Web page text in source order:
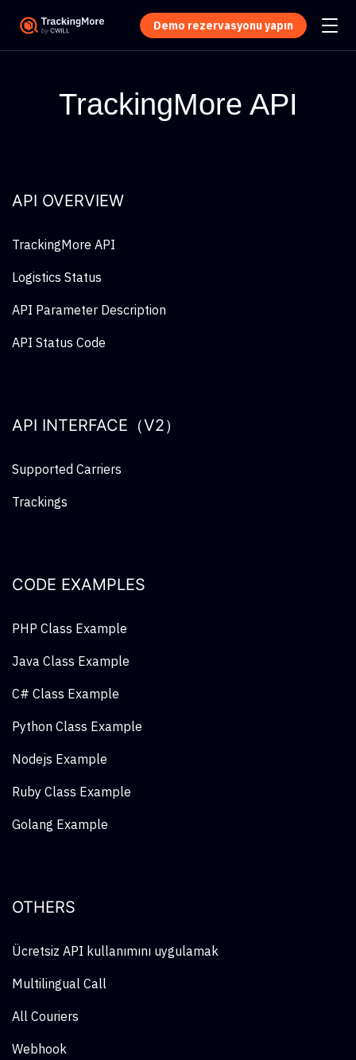
Demo rezervasyonu yapın
TrackingMore API
API OVERVIEW
TrackingMore API
Logistics Status
API Parameter Description
API Status Code
API INTERFACE（V2）
Supported Carriers
Trackings
CODE EXAMPLES
PHP Class Example
Java Class Example
C# Class Example
Python Class Example
Nodejs Example
Ruby Class Example
Golang Example
OTHERS
Ücretsiz API kullanımını uygulamak
Multilingual Call
All Couriers
Webhook